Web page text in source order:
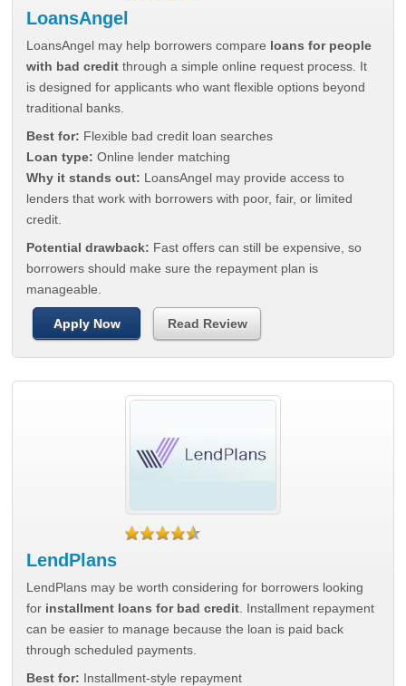
LoansAngel
LoansAngel may help borrowers compare loans for people
with bad credit through a simple online request process. It
is designed for applicants who want flexible options beyond
traditional banks.
Best for: Flexible bad credit loan searches
Loan type: Online lender matching
Why it stands out: LoansAngel may provide access to
lenders that work with borrowers with poor, fair, or limited
credit.
Potential drawback: Fast offers can still be expensive, so
borrowers should make sure the repayment plan is
manageable.
Apply Now Read Review
LendPlans
LendPlans may be worth considering for borrowers looking
for installment loans for bad credit . Installment repayment
can be easier to manage because the loan is paid back
through scheduled payments.
Best for: Installment-style repayment